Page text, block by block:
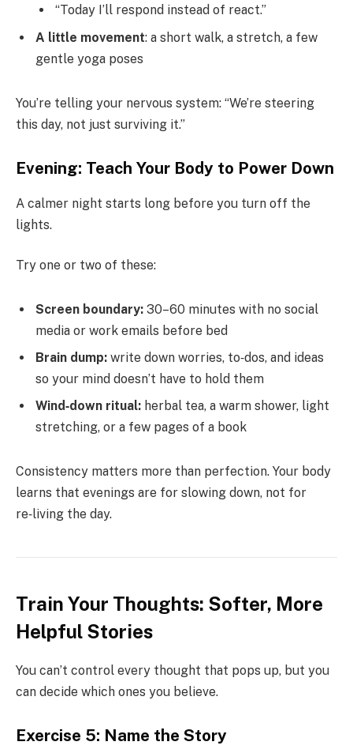
“Today I’ll respond instead of react.”
A little movement: a short walk, a stretch, a few
gentle yoga poses
You’re telling your nervous system: “We’re steering
this day, not just surviving it.”
Evening: Teach Your Body to Power Down
A calmer night starts long before you turn off the
lights.
Try one or two of these:
Screen boundary: 30–60 minutes with no social
media or work emails before bed
Brain dump: write down worries, to‑dos, and ideas
so your mind doesn’t have to hold them
Wind‑down ritual: herbal tea, a warm shower, light
stretching, or a few pages of a book
Consistency matters more than perfection. Your body
learns that evenings are for slowing down, not for
re‑living the day.
Train Your Thoughts: Softer, More
Helpful Stories
You can’t control every thought that pops up, but you
can decide which ones you believe.
Exercise 5: Name the Story